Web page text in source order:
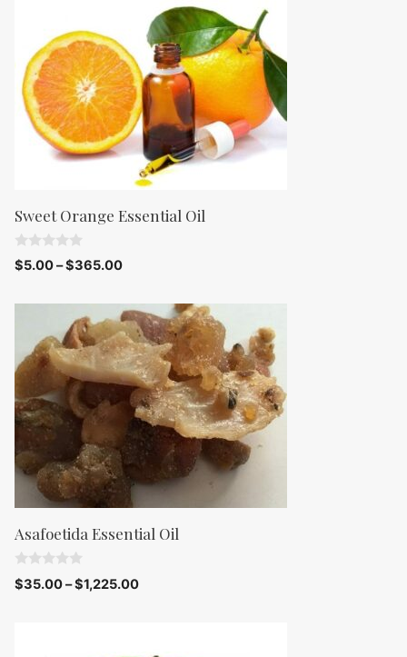
Sweet Orange Essential Oil
0
o
$5.00–$365.00
Asafoetida Essential Oil
0
o
$35.00–$1,225.00